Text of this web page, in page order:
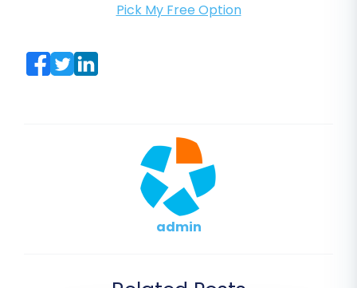
Pick My Free Option
admin